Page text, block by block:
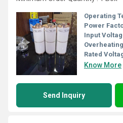
Operating
Power
Input
Rated
Know More
Send Inquiry